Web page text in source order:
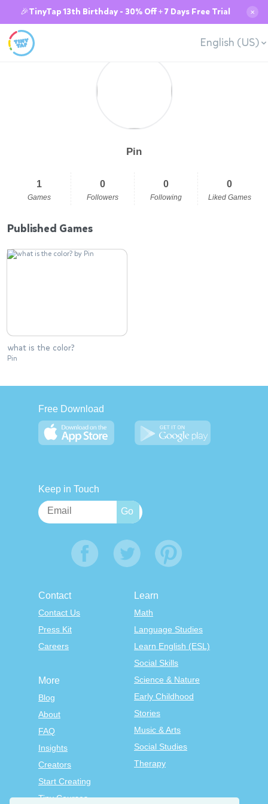
🎉TinyTap 13th Birthday - 30% Off + 7 Days Free Trial ✕
English (US)
Pin
1
Games
0
Followers
0
Following
0
Liked Games
Published Games
what is the color?
Pin
Free Download
Keep in Touch
Contact
Contact Us
Press Kit
Careers
Learn
Math
Language Studies
Learn English (ESL)
Social Skills
Science & Nature
Early Childhood
Stories
Music & Arts
Social Studies
Therapy
More
Blog
About
FAQ
Insights
Creators
Start Creating
Tiny Courses